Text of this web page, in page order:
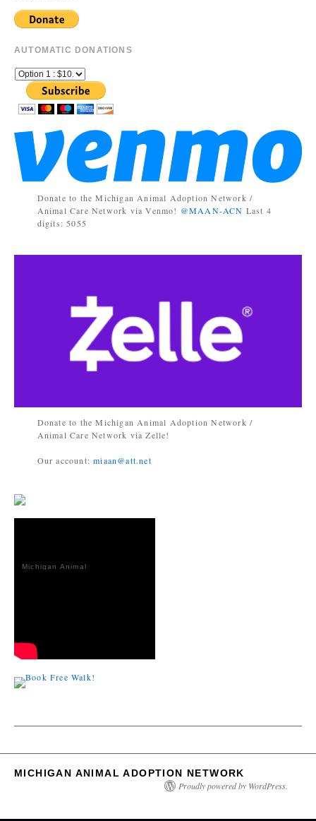
AUTOMATIC DONATIONS
Donate to the Michigan Animal Adoption Network /
Animal Care Network via Venmo! @MAAN-ACN Last 4
digits: 5055
Donate to the Michigan Animal Adoption Network /
Animal Care Network via Zelle!
Our account:miaan@att.net
Michigan Animal
MICHIGAN ANIMAL ADOPTION NETWORK
Proudly powered by WordPress.